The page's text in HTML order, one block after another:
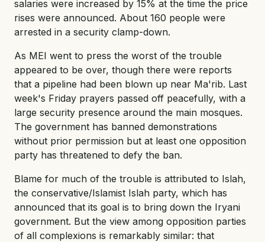
salaries were increased by 15% at the time the price
rises were announced. About 160 people were
arrested in a security clamp-down.
As MEI went to press the worst of the trouble
appeared to be over, though there were reports
that a pipeline had been blown up near Ma'rib. Last
week's Friday prayers passed off peacefully, with a
large security presence around the main mosques.
The government has banned demonstrations
without prior permission but at least one opposition
party has threatened to defy the ban.
Blame for much of the trouble is attributed to Islah,
the conservative/Islamist Islah party, which has
announced that its goal is to bring down the Iryani
government. But the view among opposition parties
of all complexions is remarkably similar: that